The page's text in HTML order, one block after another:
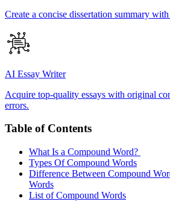
Create a concise dissertation summary
AI Essay Writer
Acquire top-quality essays with original
errors.
Table of Contents
What Is a Compound Word?
Types Of Compound Words
Difference Between Compound
Words
List of Compound Words